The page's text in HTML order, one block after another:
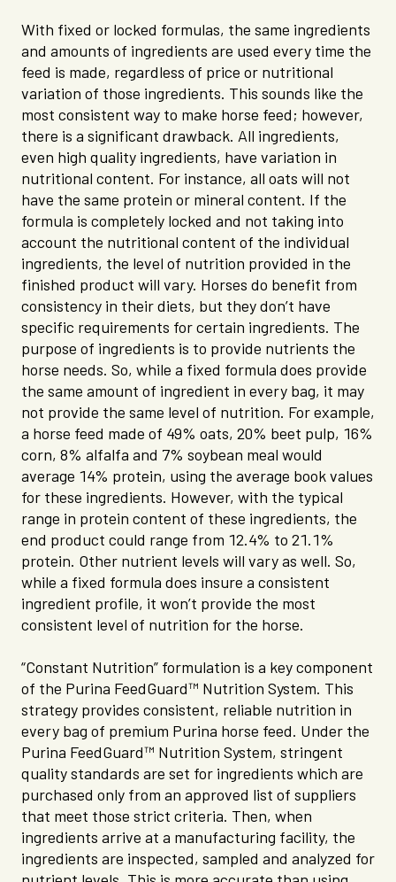
With fixed or locked formulas, the same ingredients
and amounts of ingredients are used every time the
feed is made, regardless of price or nutritional
variation of those ingredients. This sounds like the
most consistent way to make horse feed; however,
there is a significant drawback. All ingredients,
even high quality ingredients, have variation in
nutritional content. For instance, all oats will not
have the same protein or mineral content. If the
formula is completely locked and not taking into
account the nutritional content of the individual
ingredients, the level of nutrition provided in the
finished product will vary. Horses do benefit from
consistency in their diets, but they don’t have
specific requirements for certain ingredients. The
purpose of ingredients is to provide nutrients the
horse needs. So, while a fixed formula does provide
the same amount of ingredient in every bag, it may
not provide the same level of nutrition. For example,
a horse feed made of 49% oats, 20% beet pulp, 16%
corn, 8% alfalfa and 7% soybean meal would
average 14% protein, using the average book values
for these ingredients. However, with the typical
range in protein content of these ingredients, the
end product could range from 12.4% to 21.1%
protein. Other nutrient levels will vary as well. So,
while a fixed formula does insure a consistent
ingredient profile, it won’t provide the most
consistent level of nutrition for the horse.
“Constant Nutrition” formulation is a key component
of the Purina FeedGuard™ Nutrition System. This
strategy provides consistent, reliable nutrition in
every bag of premium Purina horse feed. Under the
Purina FeedGuard™ Nutrition System, stringent
quality standards are set for ingredients which are
purchased only from an approved list of suppliers
that meet those strict criteria. Then, when
ingredients arrive at a manufacturing facility, the
ingredients are inspected, sampled and analyzed for